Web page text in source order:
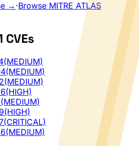
→ ·Browse MITRE ATLAS
(MEDIUM)
(MEDIUM)
(MEDIUM)
(HIGH)
(MEDIUM)
(HIGH)
(CRITICAL)
(MEDIUM)